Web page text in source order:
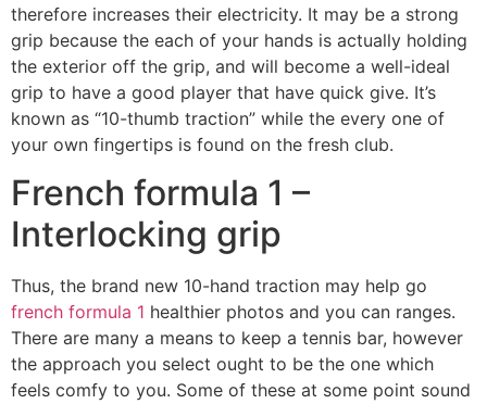
therefore increases their electricity. It may be a strong
grip because the each of your hands is actually holding
the exterior off the grip, and will become a well-ideal
grip to have a good player that have quick give. It’s
known as “10-thumb traction” while the every one of
your own fingertips is found on the fresh club.
French formula 1 –
Interlocking grip
Thus, the brand new 10-hand traction may help go
french formula 1 healthier photos and you can ranges.
There are many a means to keep a tennis bar, however
the approach you select ought to be the one which
feels comfy to you. Some of these at some point sound